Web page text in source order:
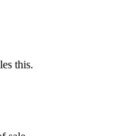
this.